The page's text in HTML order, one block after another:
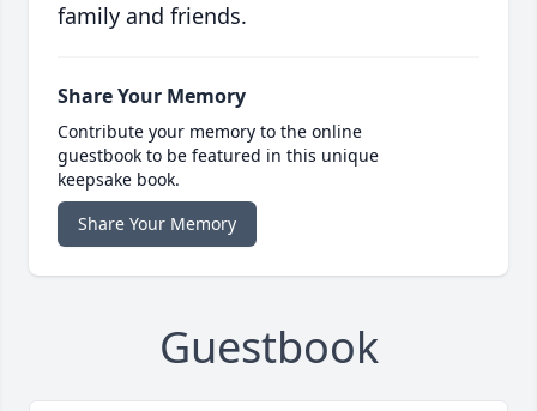
family and friends.
Share Your Memory
Contribute your memory to the online
guestbook to be featured in this unique
keepsake book.
Share Your Memory
Guestbook